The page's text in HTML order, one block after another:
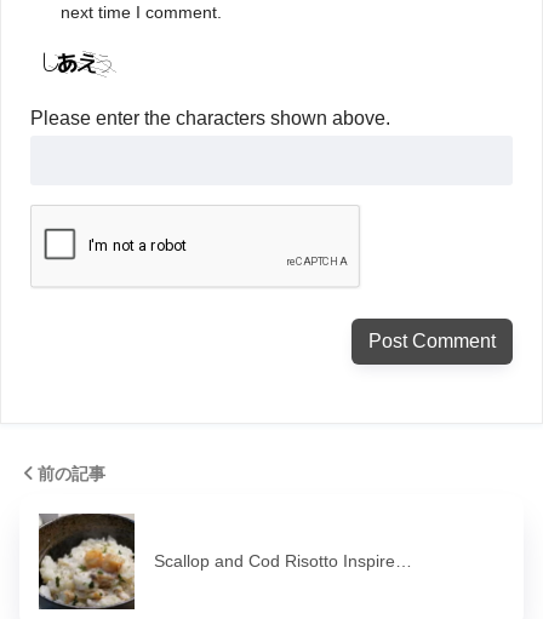
next time I comment.
Please enter the characters shown above.
前の記事
Scallop and Cod Risotto Inspire…